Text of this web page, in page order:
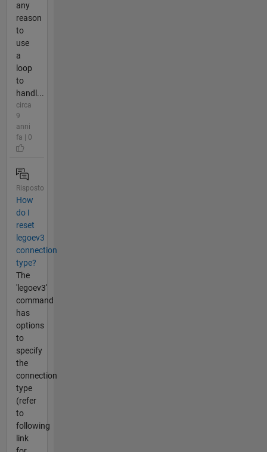
any
reason
to
use
a
loop
to
handl...
circa
9
anni
fa | 0
Risposto
How
do I
reset
legoev3
connection
type?
The
'legoev3'
command
has
options
to
specify
the
connection
type
(refer
to
following
link